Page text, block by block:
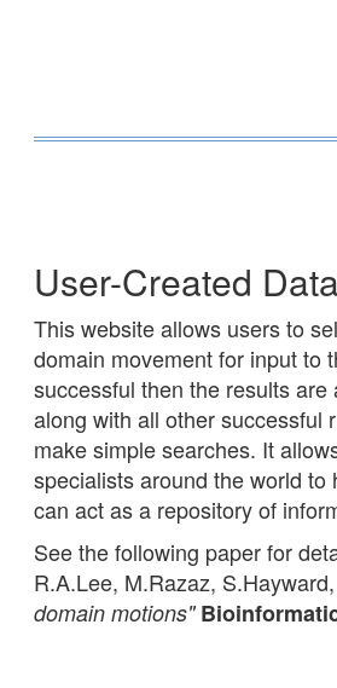
User-Created
This website allows users to
domain movement for input to
successful then the results
along with all other successful
make simple searches. It
specialists around the world
can act as a repository of
See the following paper for
R.A.Lee, M.Razaz,
domain motions"